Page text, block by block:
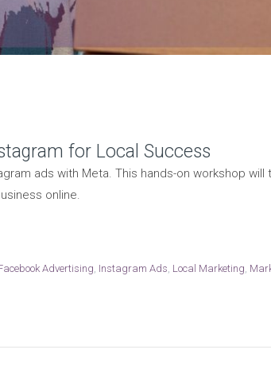
for Local Success
ads with Meta. This hands-on workshop
online.
Advertising Instagram Ads Local Marketing